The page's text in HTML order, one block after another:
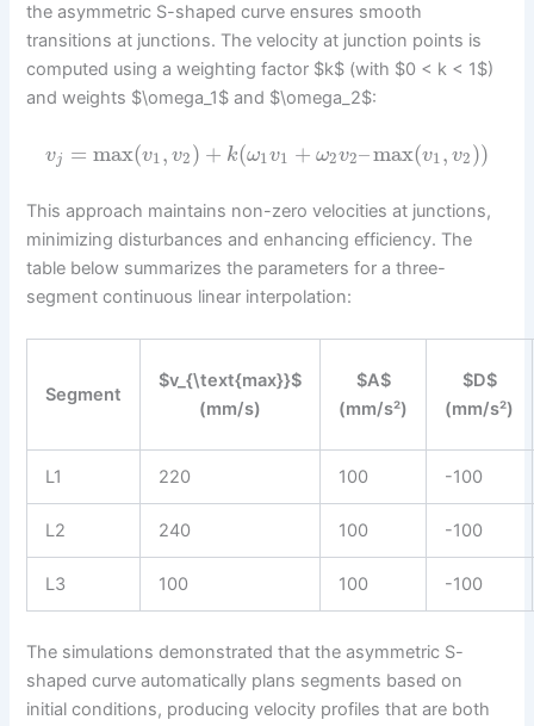
the asymmetric S-shaped curve ensures smooth
transitions at junctions. The velocity at junction points is
computed using a weighting factor $k$ (with $0 < k < 1$)
and weights $\omega_1$ and $\omega_2$:
vj = max(v1, v2 ) + k(ω1v1 + ω2v2–max(v1, v2))
This approach maintains non-zero velocities at junctions,
minimizing disturbances and enhancing efficiency. The
table below summarizes the parameters for a three-
segment continuous linear interpolation:
Segment
$v_{\text{max}}$
(mm/s)
$A$
(mm/s²)
$D$
(mm/s²)
L1 220 100 -100
L2 240 100 -100
L3 100 100 -100
The simulations demonstrated that the asymmetric S-
shaped curve automatically plans segments based on
initial conditions, producing velocity profiles that are both